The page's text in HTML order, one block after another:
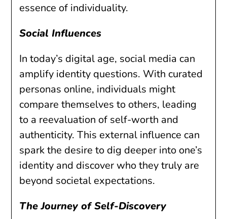
essence of individuality.
Social Influences
In today’s digital age, social media can
amplify identity questions. With curated
personas online, individuals might
compare themselves to others, leading
to a reevaluation of self-worth and
authenticity. This external influence can
spark the desire to dig deeper into one’s
identity and discover who they truly are
beyond societal expectations.
The Journey of Self-Discovery